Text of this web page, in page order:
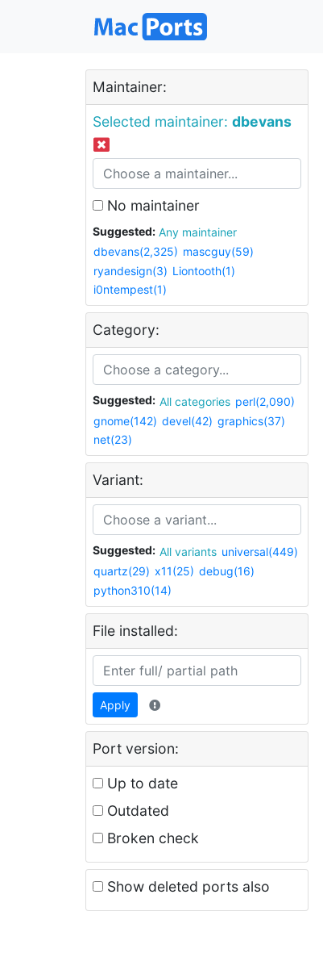
Maintainer:
Selected maintainer: dbevans
No maintainer
Suggested:
Any maintainer
dbevans(2,325) mascguy(59)
ryandesign(3) Liontooth(1)
i0ntempest(1)
Category:
Suggested: All categories perl(2,090)
gnome(142) devel(42) graphics(37)
net(23)
Variant:
Suggested: All variants universal(449)
quartz(29) x11(25) debug(16)
python310(14)
File installed:
Apply
Port version:
Up to date
Outdated
Broken check
Show deleted ports also